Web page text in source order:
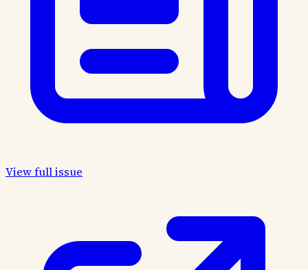
View full issue